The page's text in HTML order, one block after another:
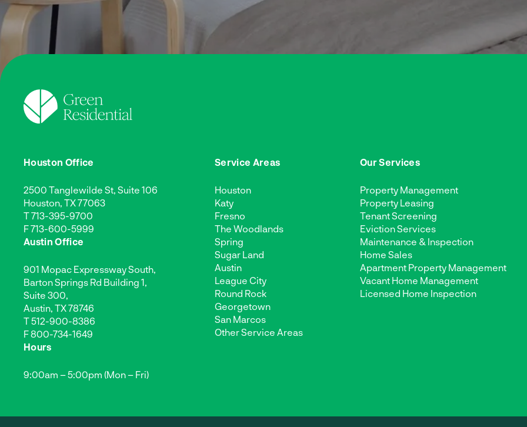
Houston Office
2500 Tanglewilde St, Suite 106
Houston, TX 77063
T713-395-9700
F 713-600-5999
Austin Office
901 Mopac Expressway South,
Barton Springs Rd Building 1,
Suite 300,
Austin, TX 78746
T512-900-8386
F 800-734-1649
Hours
9:00am – 5:00pm (Mon – Fri)
Service Areas
Houston
Katy
Fresno
The Woodlands
Spring
Sugar Land
Austin
League City
Round Rock
Georgetown
San Marcos
Other Service Areas
Our Services
Property Management
Property Leasing
Tenant Screening
Eviction Services
Maintenance & Inspection
Home Sales
Apartment Property Management
Vacant Home Management
Licensed Home Inspection